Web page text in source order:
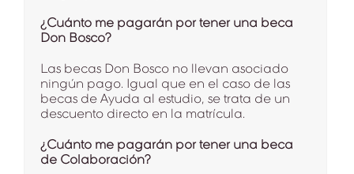
¿Cuánto me pagarán por tener una beca
Don Bosco?
Las becas Don Bosco no llevan asociado
ningún pago. Igual que en el caso de las
becas de Ayuda al estudio, se trata de un
descuento directo en la matrícula.
¿Cuánto me pagarán por tener una beca
de Colaboración?